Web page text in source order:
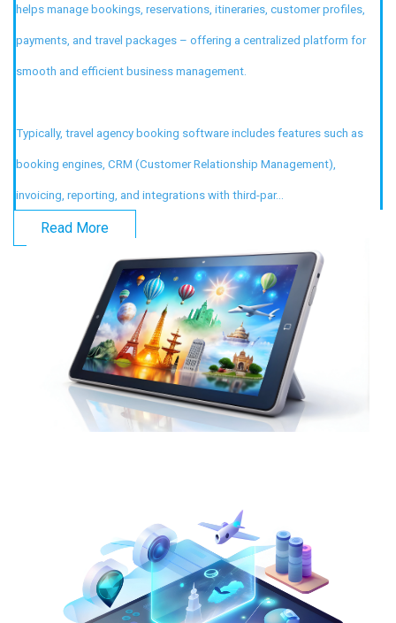
helps manage bookings, reservations, itineraries, customer profiles,
payments, and travel packages – offering a centralized platform for
smooth and efficient business management.
Typically, travel agency booking software includes features such as
booking engines, CRM (Customer Relationship Management),
invoicing, reporting, and integrations with third-par...
Read More